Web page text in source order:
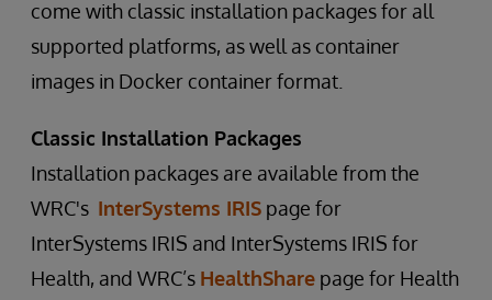
come with classic installation packages for all
supported platforms, as well as container
images in Docker container format.
Classic Installation Packages
Installation packages are available from the
WRC's InterSystems IRIS page for
InterSystems IRIS and InterSystems IRIS for
Health, and WRC’s HealthShare page for Health